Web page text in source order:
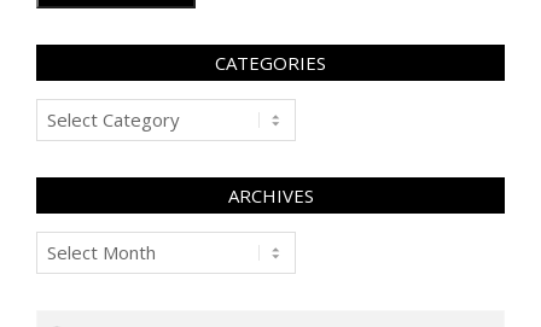
CATEGORIES
Categories
ARCHIVES
Archives
Search